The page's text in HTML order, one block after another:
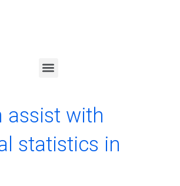
Menu
assist with
statistics in